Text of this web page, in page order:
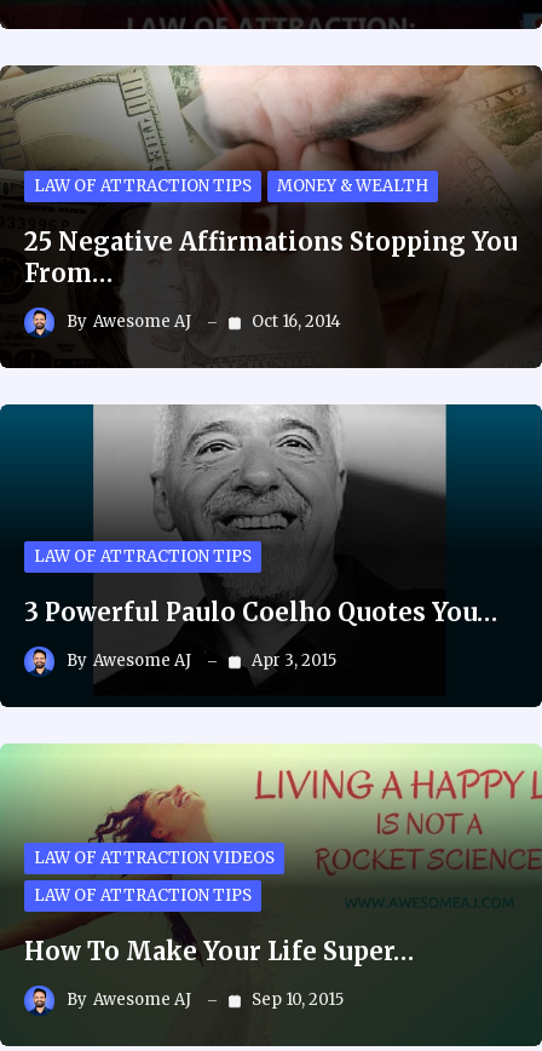
LAW OF ATTRACTION TIPS MONEY & WEALTH
25 Negative Affirmations Stopping You
From…
By Awesome AJ Oct 16, 2014
LAW OF ATTRACTION TIPS
3 Powerful Paulo Coelho Quotes You…
By Awesome AJ Apr 3, 2015
LAW OF ATTRACTION VIDEOS
LAW OF ATTRACTION TIPS
How To Make Your Life Super…
By Awesome AJ Sep 10, 2015